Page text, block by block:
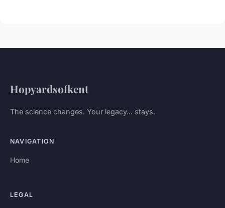
Hopyardsofkent
The science changes. Your legacy... stays.
NAVIGATION
Home
LEGAL